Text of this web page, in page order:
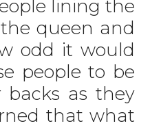
lining the
queen and
odd it would
people to be
as they
that what